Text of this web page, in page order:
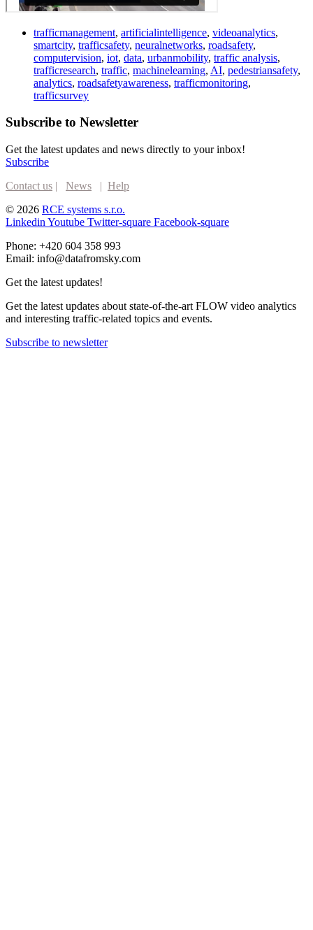
trafficmanagement, artificialintelligence, videoanalytics,
smartcity, trafficsafety, neuralnetworks, roadsafety,
computervision, iot, data, urbanmobility, traffic analysis,
trafficresearch, traffic, machinelearning, AI, pedestriansafety,
analytics, roadsafetyawareness, trafficmonitoring,
trafficsurvey
Subscribe to Newsletter
Get the latest updates and news directly to your inbox!
Subscribe
Contact us | News | Help
© 2026 RCE systems s.r.o.
Linkedin Youtube Twitter-square Facebook-square
Phone: +420 604 358 993
Email: info@datafromsky.com
Get the latest updates!
Get the latest updates about state-of-the-art FLOW video analytics
and interesting traffic-related topics and events.
Subscribe to newsletter